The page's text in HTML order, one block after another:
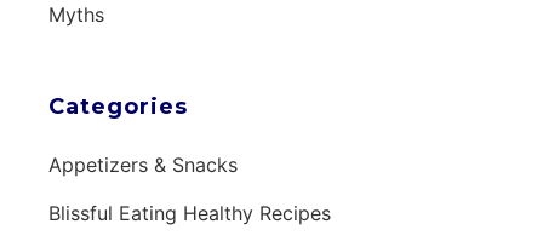
Myths
Categories
Appetizers & Snacks
Blissful Eating Healthy Recipes